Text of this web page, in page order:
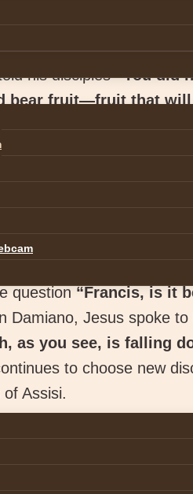
his disciples“You did
bear fruit—fruit that will
of Calcutta, St.
“fruit that will last.”
yourself for the glory
but of doing them with
it is essential
question “Francis, is it
Damiano, Jesus spoke
as you see, is falling
to choose new
Assisi.
with all your mind”